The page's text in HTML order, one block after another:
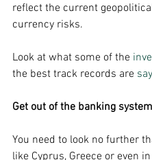
reflect the current
currency risks.
Look at what some of the
the best track records are
Get out of the banking system
You need to look no further
like Cyprus, Greece or even